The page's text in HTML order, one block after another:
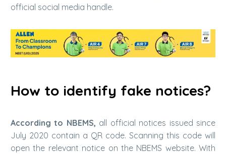
official social media handle.
How ​​to identify fake notices?
According to NBEMS, all official notices issued since
July 2020 contain a QR code. Scanning this code will
open the relevant notice on the NBEMS website. With